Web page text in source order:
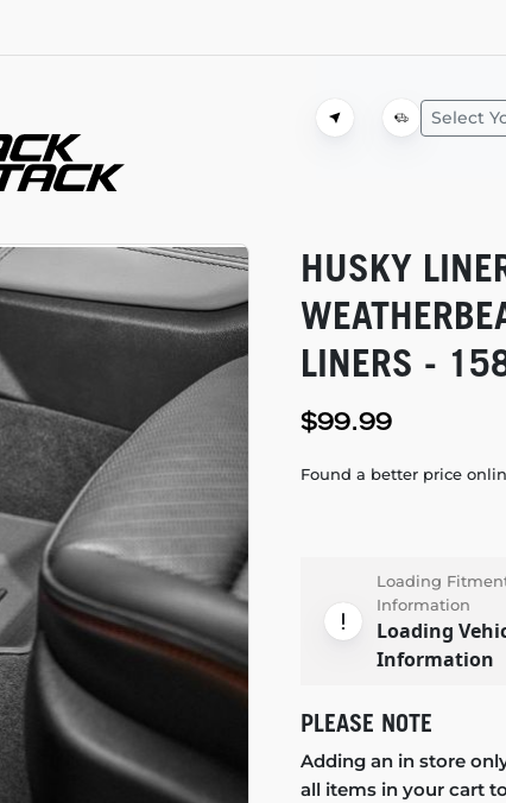
Select
HUSKY
LINERS -
$99.99
Found a better price
Loading
Information
Loading
Information
PLEASE NOTE
Adding an in store
all items in your cart